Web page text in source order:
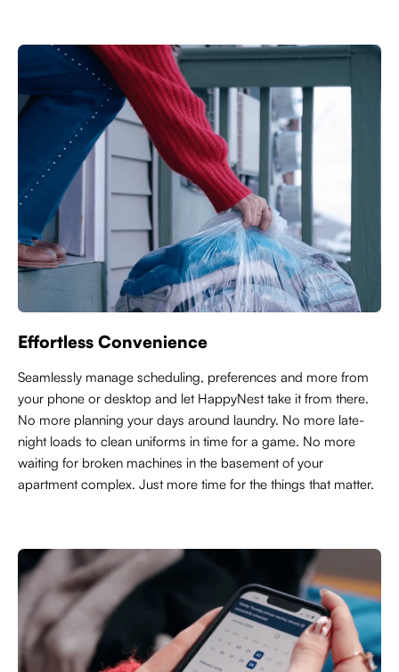
Effortless Convenience
Seamlessly manage scheduling, preferences and more from
your phone or desktop and let HappyNest take it from there.
No more planning your days around laundry. No more late-
night loads to clean uniforms in time for a game. No more
waiting for broken machines in the basement of your
apartment complex. Just more time for the things that matter.